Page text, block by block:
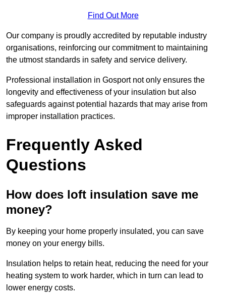
Find Out More
Our company is proudly accredited by reputable industry
organisations, reinforcing our commitment to maintaining
the utmost standards in safety and service delivery.
Professional installation in Gosport not only ensures the
longevity and effectiveness of your insulation but also
safeguards against potential hazards that may arise from
improper installation practices.
Frequently Asked
Questions
How does loft insulation save me
money?
By keeping your home properly insulated, you can save
money on your energy bills.
Insulation helps to retain heat, reducing the need for your
heating system to work harder, which in turn can lead to
lower energy costs.